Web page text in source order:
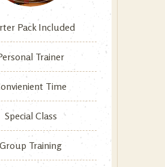
Pack Included
Trainer
Time
Special Class
Group Training